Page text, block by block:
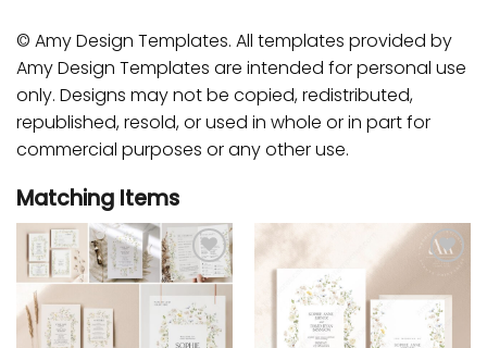
© Amy Design Templates. All templates provided by
Amy Design Templates are intended for personal use
only. Designs may not be copied, redistributed,
republished, resold, or used in whole or in part for
commercial purposes or any other use.
Matching Items
Add to
wishlist
wishlist